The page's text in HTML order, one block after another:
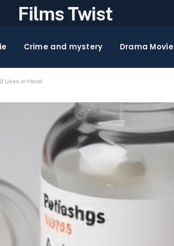
Films Twist
Crime and mystery Drama Movie
Uses in Hindi